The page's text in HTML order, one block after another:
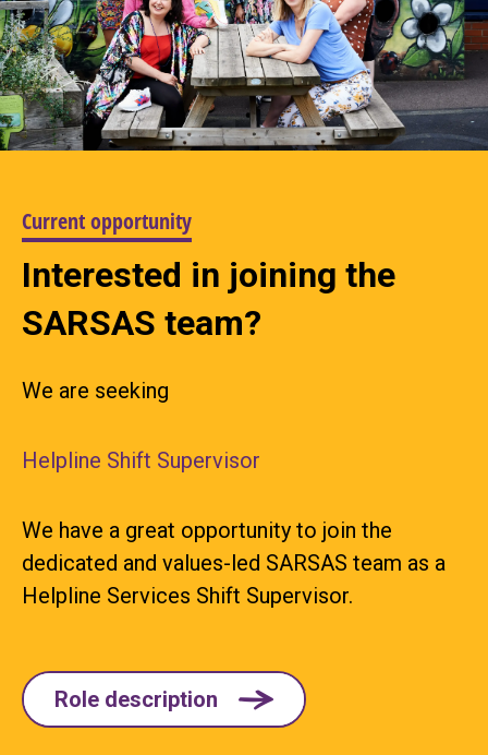
Current opportunity
Interested in joining the
SARSAS team?
We are seeking
Helpline Shift Supervisor
We have a great opportunity to join the
dedicated and values-led SARSAS team as a
Helpline Services Shift Supervisor.
Role description